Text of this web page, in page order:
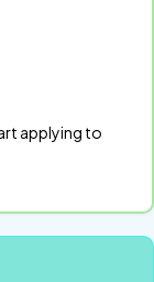
applying to